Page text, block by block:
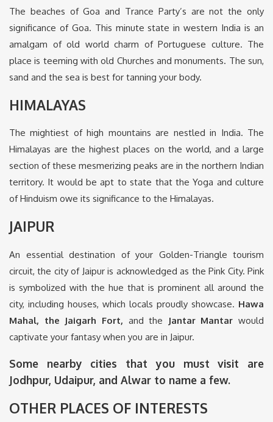
The beaches of Goa and Trance Party’s are not the only
significance of Goa. This minute state in western India is an
amalgam of old world charm of Portuguese culture. The
place is teeming with old Churches and monuments. The sun,
sand and the sea is best for tanning your body.
HIMALAYAS
The mightiest of high mountains are nestled in India. The
Himalayas are the highest places on the world, and a large
section of these mesmerizing peaks are in the northern Indian
territory. It would be apt to state that the Yoga and culture
of Hinduism owe its significance to the Himalayas.
JAIPUR
An essential destination of your Golden-Triangle tourism
circuit, the city of Jaipur is acknowledged as the Pink City. Pink
is symbolized with the hue that is prominent all around the
city, including houses, which locals proudly showcase. Hawa
Mahal, the Jaigarh Fort, and the Jantar Mantar would
captivate your fantasy when you are in Jaipur.
Some nearby cities that you must visit are
Jodhpur, Udaipur, and Alwar to name a few.
OTHER PLACES OF INTERESTS